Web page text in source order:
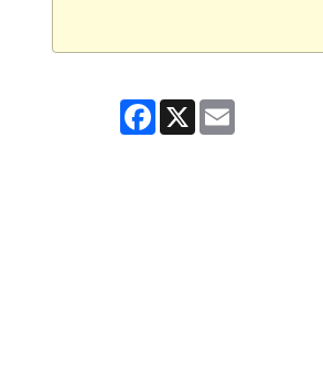
Facebook
X